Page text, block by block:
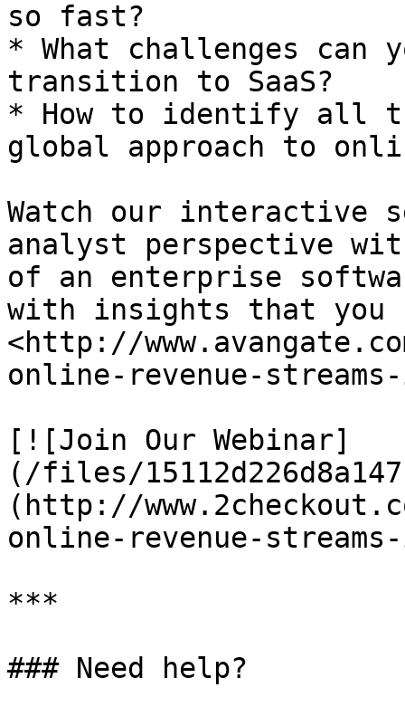
so fast?
* What challenges can
transition to SaaS?
* How to identify all
global approach to
Watch our interactive
analyst perspective
of an enterprise
with insights that you
<http://
online-revenue-
[![Join Our Webinar]
(/files/
(http://
online-revenue-
***
### Need help?